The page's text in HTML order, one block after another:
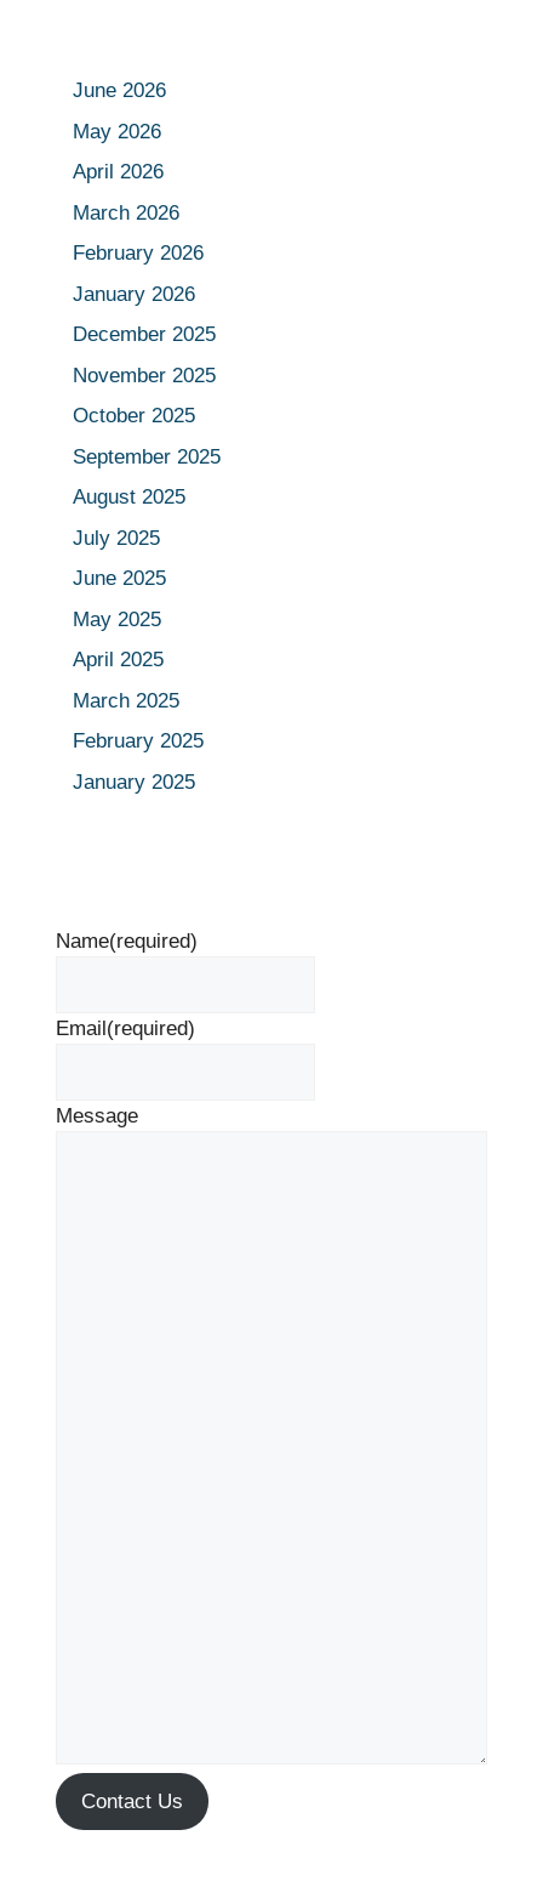
June 2026
May 2026
April 2026
March 2026
February 2026
January 2026
December 2025
November 2025
October 2025
September 2025
August 2025
July 2025
June 2025
May 2025
April 2025
March 2025
February 2025
January 2025
Name(required)
Email(required)
Message
Contact Us